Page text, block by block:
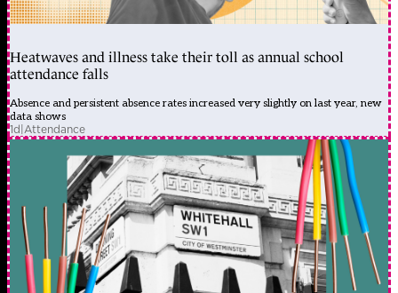
Heatwaves and illness take their toll as annual school
attendance falls
Absence and persistent absence rates increased very slightly on last year, new
data shows
1d|Attendance